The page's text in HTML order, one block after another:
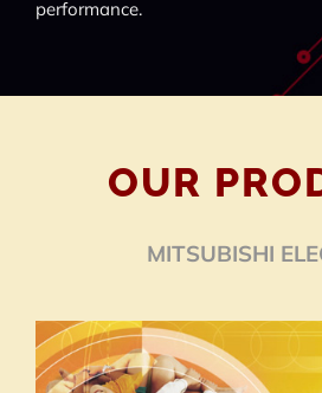
performance.
OUR
MITSUBISHI